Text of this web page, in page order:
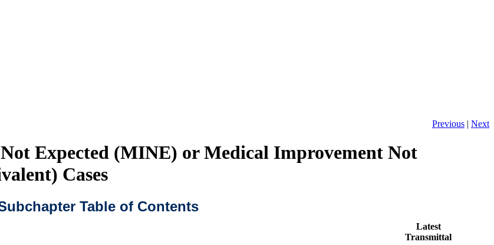
Previous | Next
Expected (MINE) or Medical Improvement Not
Cases
Table of Contents
Latest
Transmittal